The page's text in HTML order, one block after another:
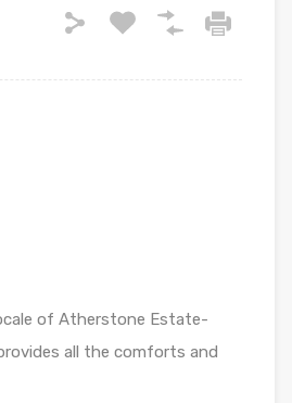
of Atherstone Estate-
all the comforts and